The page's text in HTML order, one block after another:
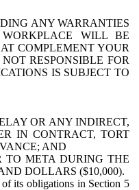
ANY WARRANTIES
WILL BE
COMPLEMENT YOUR
RESPONSIBLE FOR
IS SUBJECT TO
OR ANY INDIRECT,
IN CONTRACT, TORT
AND
TO META DURING THE
DOLLARS ($10,000).
its obligations in Section 5